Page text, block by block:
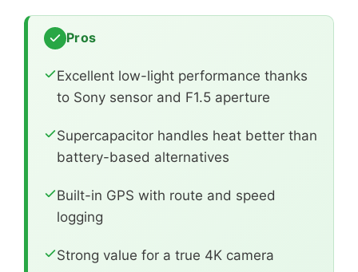
Pros
Excellent low-light performance thanks
to Sony sensor and F1.5 aperture
Supercapacitor handles heat better than
battery-based alternatives
Built-in GPS with route and speed
logging
Strong value for a true 4K camera